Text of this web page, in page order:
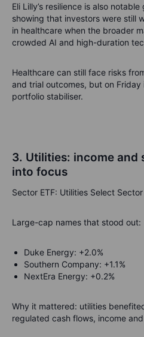
Eli Lilly’s resilience is also
showing that investors were still
in healthcare when the broader
crowded AI and high-duration
Healthcare can still face risks
and trial outcomes, but on
portfolio stabiliser.
3. Utilities: income and
into focus
Sector ETF: Utilities Select
Large-cap names that stood out:
Duke Energy: +2.0%
Southern Company: +1.1%
NextEra Energy: +0.2%
Why it mattered: utilities
regulated cash flows, income